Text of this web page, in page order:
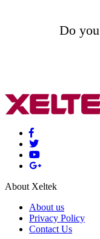
Do
About Xeltek
About us
Privacy Policy
Contact Us